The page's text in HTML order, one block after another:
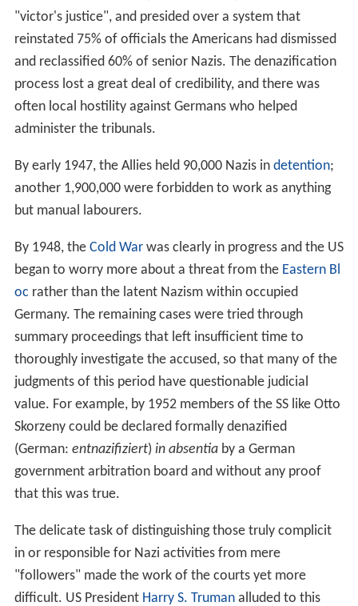
"victor's justice", and presided over a system that
reinstated 75% of officials the Americans had dismissed
and reclassified 60% of senior Nazis. The denazification
process lost a great deal of credibility, and there was
often local hostility against Germans who helped
administer the tribunals.
By early 1947, the Allies held 90,000 Nazis in detention;
another 1,900,000 were forbidden to work as anything
but manual labourers.
By 1948, the Cold Warwas clearly in progress and the US
began to worry more about a threat from the Eastern Bl
oc rather than the latent Nazism within occupied
Germany. The remaining cases were tried through
summary proceedings that left insufficient time to
thoroughly investigate the accused, so that many of the
judgments of this period have questionable judicial
value. For example, by 1952 members of the SS like Otto
Skorzeny could be declared formally denazified
(German: entnazifiziert) in absentiaby a German
government arbitration board and without any proof
that this was true.
The delicate task of distinguishing those truly complicit
in or responsible for Nazi activities from mere
"followers" made the work of the courts yet more
difficult. US President Harry S. Trumanalluded to this